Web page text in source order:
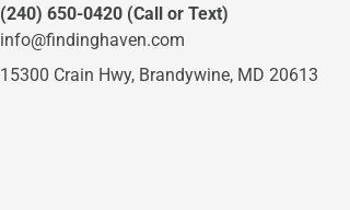
(240) 650-0420(Call or Text)
info@findinghaven.com
15300 Crain Hwy, Brandywine, MD 20613